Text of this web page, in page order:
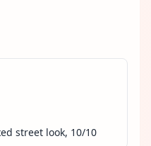
street look, 10/10